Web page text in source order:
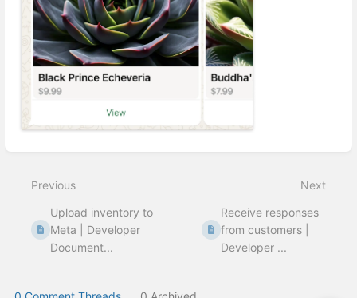
mode
Previous
Upload inventory to
Meta | Developer
Document...
Next
Receive responses
from customers |
Developer ...